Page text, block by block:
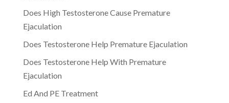
Does High Testosterone Cause Premature
Ejaculation
Does Testosterone Help Premature Ejaculation
Does Testosterone Help With Premature
Ejaculation
Ed And PE Treatment